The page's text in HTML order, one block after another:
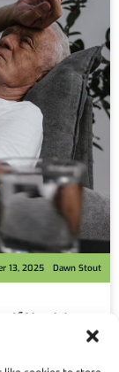
If You Want
Dawn Stout
13, 2025